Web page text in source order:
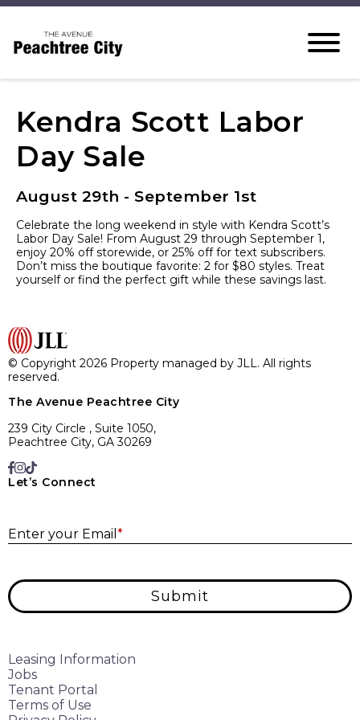
Kendra Scott Labor
Day Sale
August 29th - September 1st
Celebrate the long weekend in style with Kendra Scott’s
Labor Day Sale! From August 29 through September 1,
enjoy 20% off storewide, or 25% off for text subscribers.
Don’t miss the boutique favorite: 2 for $80 styles. Treat
yourself or find the perfect gift while these savings last.
© Copyright 2026 Property managed by JLL. All rights
reserved.
The Avenue Peachtree City
239 City Circle , Suite 1050,
Peachtree City, GA 30269
Let’s Connect
Enter your Email *
Submit
Leasing Information
Jobs
Tenant Portal
Terms of Use